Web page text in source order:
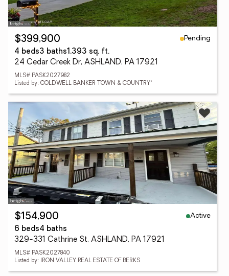
$399,900
Pending
4 beds3 baths1,393 sq. ft.
24 Cedar Creek Dr, ASHLAND, PA 17921
MLS# PASK2027982
Listed by: COLDWELL BANKER TOWN & COUNTRY*
$154,900
Active
6 beds4 baths
329-331 Cathrine St, ASHLAND, PA 17921
MLS# PASK2027840
Listed by: IRON VALLEY REAL ESTATE OF BERKS